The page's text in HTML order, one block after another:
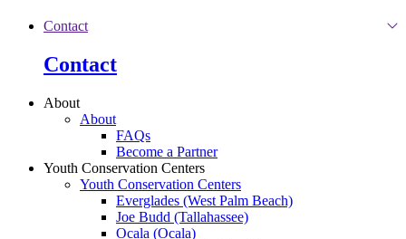
Contact
Contact
About
About
FAQs
Become a Partner
Youth Conservation Centers
Youth Conservation Centers
Everglades (West Palm Beach)
Joe Budd (Tallahassee)
Ocala (Ocala)